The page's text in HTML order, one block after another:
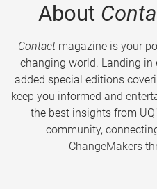
About
Contactmagazine is your
changing world. Landing
added special editions
keep you informed and
the best insights from
community,
ChangeMakers